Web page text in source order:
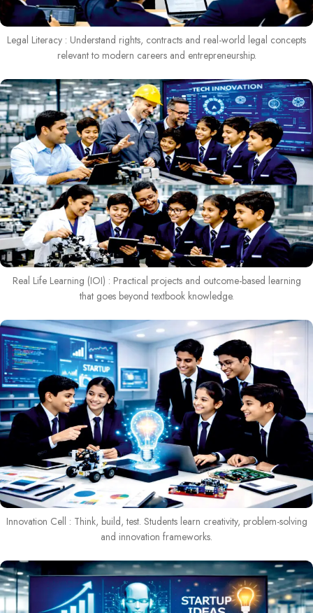
Legal Literacy : Understand rights, contracts and real-world legal concepts
relevant to modern careers and entrepreneurship.
Real Life Learning (IOI) : Practical projects and outcome-based learning
that goes beyond textbook knowledge.
Innovation Cell : Think, build, test. Students learn creativity, problem-solving
and innovation frameworks.